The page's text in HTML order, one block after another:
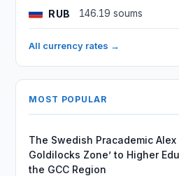
RUB 146.19 soums
All currency rates →
MOST POPULAR
The Swedish Pracademic
Goldilocks Zone’ to Higher
the GCC Region